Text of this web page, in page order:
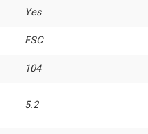
Yes
FSC
104
5.2